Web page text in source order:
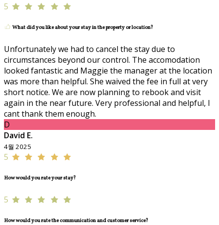
5
What did you like about your stay in the property or location?
Unfortunately we had to cancel the stay due to
circumstances beyond our control. The accomodation
looked fantastic and Maggie the manager at the location
was more than helpful. She waived the fee in full at very
short notice. We are now planning to rebook and visit
again in the near future. Very professional and helpful, I
cant thank them enough.
D
David E.
4월 2025
5
How would you rate your stay?
5
How would you rate the communication and customer service?